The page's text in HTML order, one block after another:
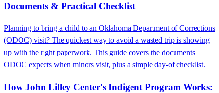
Documents & Practical Checklist
Planning to bring a child to an Oklahoma Department of Corrections
(ODOC) visit? The quickest way to avoid a wasted trip is showing
up with the right paperwork. This guide covers the documents
ODOC expects when minors visit, plus a simple day-of checklist.
How John Lilley Center's Indigent Program Works: